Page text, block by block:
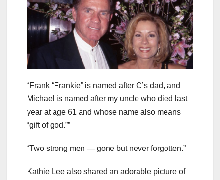
“Frank “Frankie” is named after C’s dad, and
Michael is named after my uncle who died last
year at age 61 and whose name also means
“gift of god.””
“Two strong men — gone but never forgotten.”
Kathie Lee also shared an adorable picture of